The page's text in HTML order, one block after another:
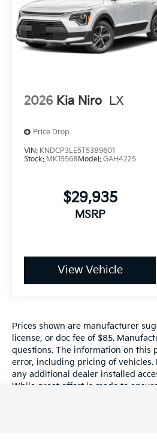
2026 Kia Niro LX
Price Drop
VIN: KNDCP3LE5T5389601
Stock: MK15568 Model: GAH4225
$29,935
MSRP
View Vehicle
Prices shown are manufacturer
license, or doc fee of $85.
questions. The information on this
error, including pricing of vehicles.
any additional dealer installed
While great effort is made to
information with a customer